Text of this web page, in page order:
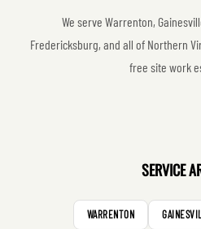
We serve Warrenton,
Fredericksburg, and all of Northern
free site work
SERVICE
WARRENTON